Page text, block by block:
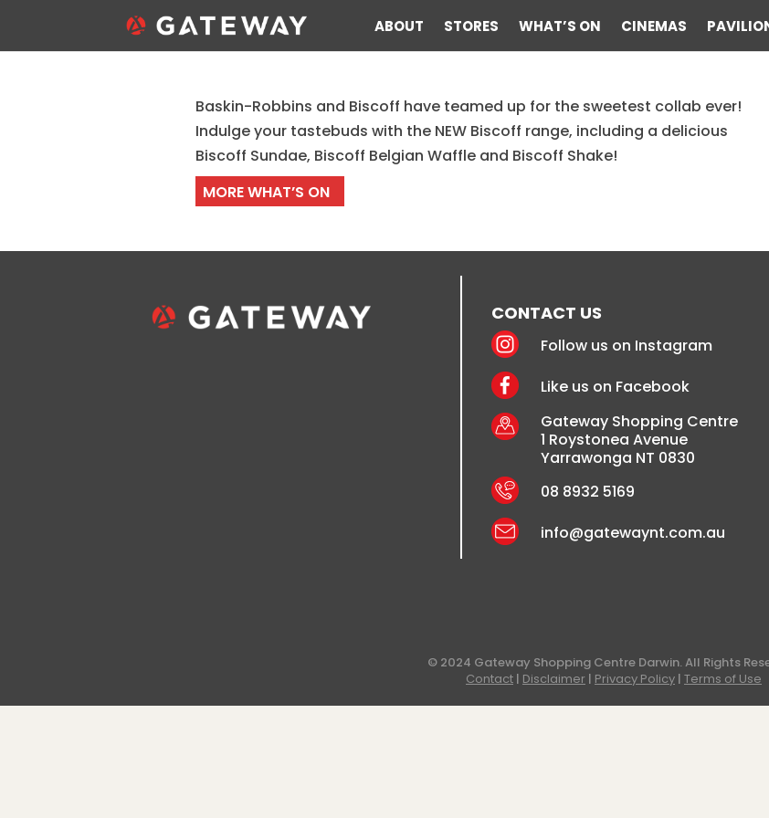
ABOUT STORES WHAT’S ON CINEMAS
Baskin-Robbins New Biscoff Menu
Baskin-Robbins and Biscoff have teamed up for the sweetest collab ever!
Indulge your tastebuds with the NEW Biscoff range, including a delicious
Biscoff Sundae, Biscoff Belgian Waffle and Biscoff Shake!
MORE WHAT’S ON
CONTACT US
Follow us on Instagram
Like us on Facebook
Gateway Shopping Centre
1 Roystonea Avenue
Yarrawonga NT 0830
08 8932 5169
info@gatewaynt.com.au
© 2024 Gateway Shopping Centre Darwin. All Rights
Contact | Disclaimer | Privacy Policy | Terms of Use